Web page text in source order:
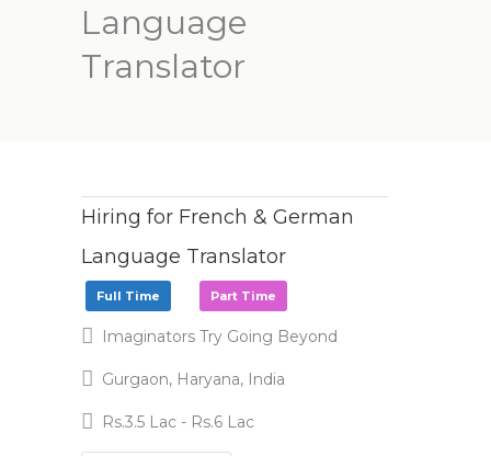
Language
Translator
Hiring for French & German
Language Translator
Full Time Part Time
Imaginators Try Going Beyond
Gurgaon, Haryana, India
Rs.3.5 Lac - Rs.6 Lac